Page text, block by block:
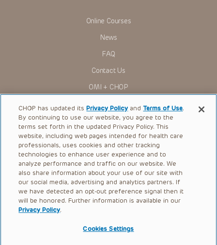
Online Courses
News
FAQ
Contact Us
OMI + CHOP
Ways to Give
Research
International
Healthcare Professionals
Careers
Call Us:+1-267-426-6298
Request Appointment
CHOP has updated itsPrivacy Policy andTerms of Use.
By continuing to use our website, you agree to the
terms set forth in the updated Privacy Policy. This
website, including web pages intended for health care
professionals, uses cookies and other tracking
technologies to enhance user experience and to
analyze performance and traffic on our website. We
also share information about your use of our site with
our social media, advertising and analytics partners. If
we have detected an opt-out preference signal then it
will be honored. Further information is available in our
Privacy Policy.
Cookies Settings